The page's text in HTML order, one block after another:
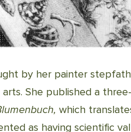
by her painter
arts. She published a
which
as having scientific